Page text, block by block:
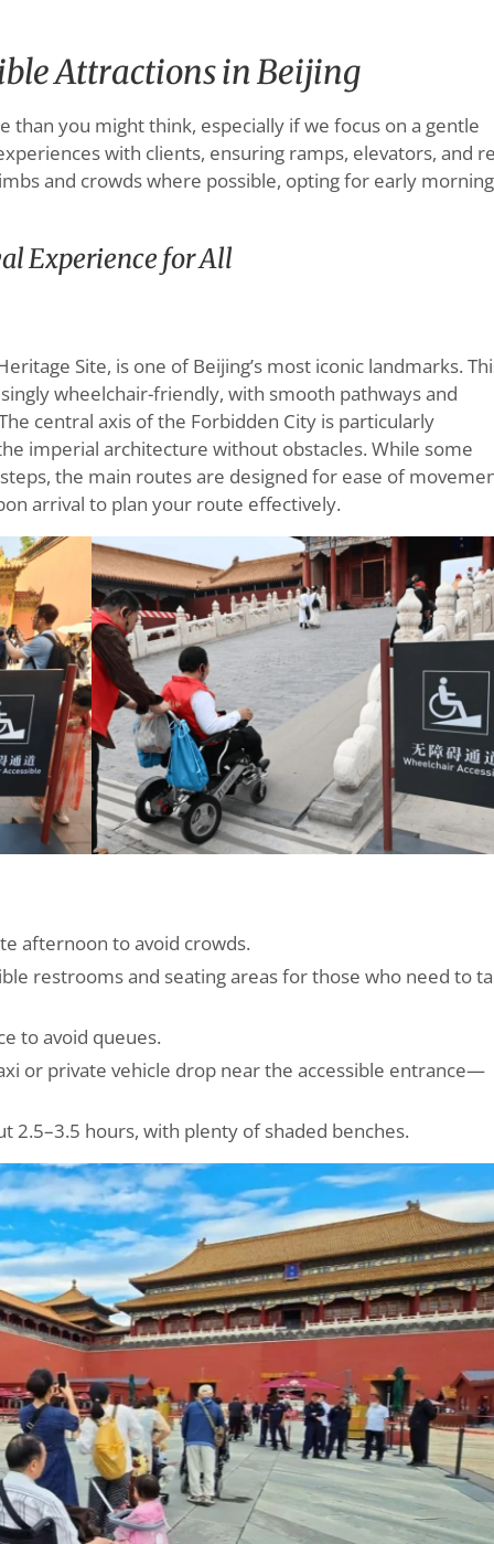
Attractions in Beijing
than you might think, especially if we focus on a gentle
with clients, ensuring ramps, elevators, and
and crowds where possible, opting for early
Experience for All
Site, is one of Beijing’s most iconic landmarks.
wheelchair-friendly, with smooth pathways and
central axis of the Forbidden City is particularly
imperial architecture without obstacles. While some
the main routes are designed for ease of
arrival to plan your route effectively.
afternoon to avoid crowds.
restrooms and seating areas for those who need to
to avoid queues.
or private vehicle drop near the accessible entrance—
2.5–3.5 hours, with plenty of shaded benches.